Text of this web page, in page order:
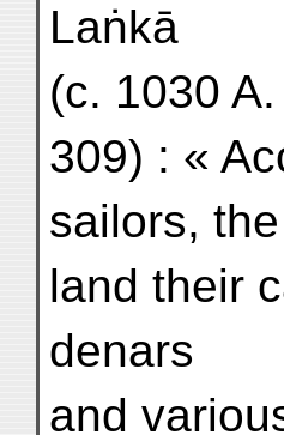
Laṅkā
(c. 1030
309) : «
sailors,
land their
denars
and